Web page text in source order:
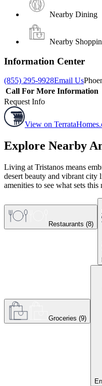
Nearby Dining
Nearby
Information Center
(855) 295-9928Email Us
Call For More Information
Request Info
View on
Explore Nearby
Living at Tristanos means
desert beauty and vibrant
amenities to see what sets
Restaurants (8)
Groceries (9)